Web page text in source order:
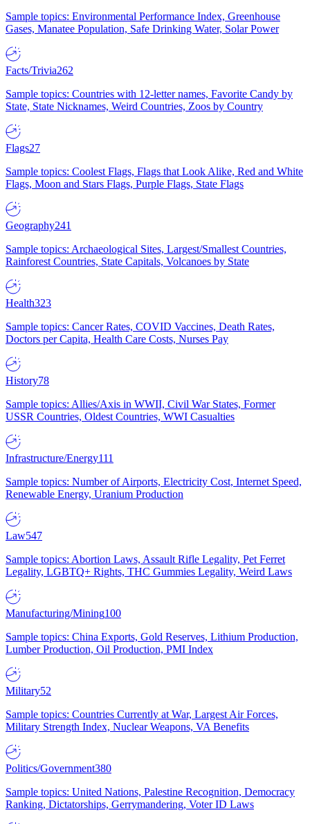
Sample topics: Environmental Performance Index, Greenhouse
Gases, Manatee Population, Safe Drinking Water, Solar Power
Facts/Trivia262
Sample topics: Countries with 12-letter names, Favorite Candy by
State, State Nicknames, Weird Countries, Zoos by Country
Flags27
Sample topics: Coolest Flags, Flags that Look Alike, Red and White
Flags, Moon and Stars Flags, Purple Flags, State Flags
Geography241
Sample topics: Archaeological Sites, Largest/Smallest Countries,
Rainforest Countries, State Capitals, Volcanoes by State
Health323
Sample topics: Cancer Rates, COVID Vaccines, Death Rates,
Doctors per Capita, Health Care Costs, Nurses Pay
History78
Sample topics: Allies/Axis in WWII, Civil War States, Former
USSR Countries, Oldest Countries, WWI Casualties
Infrastructure/Energy111
Sample topics: Number of Airports, Electricity Cost, Internet Speed,
Renewable Energy, Uranium Production
Law547
Sample topics: Abortion Laws, Assault Rifle Legality, Pet Ferret
Legality, LGBTQ+ Rights, THC Gummies Legality, Weird Laws
Manufacturing/Mining100
Sample topics: China Exports, Gold Reserves, Lithium Production,
Lumber Production, Oil Production, PMI Index
Military52
Sample topics: Countries Currently at War, Largest Air Forces,
Military Strength Index, Nuclear Weapons, VA Benefits
Politics/Government380
Sample topics: United Nations, Palestine Recognition, Democracy
Ranking, Dictatorships, Gerrymandering, Voter ID Laws